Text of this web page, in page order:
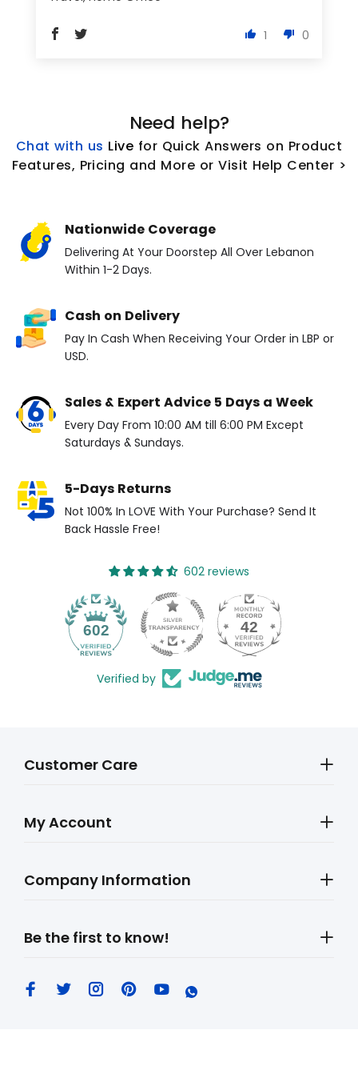
1 0
Need help?
Chat with us Live for Quick Answers on Product
Features, Pricing and More or Visit Help Center >
Nationwide Coverage
Delivering At Your Doorstep All Over Lebanon
Within 1-2 Days.
Cash on Delivery
Pay In Cash When Receiving Your Order in LBP or
USD.
Sales & Expert Advice 5 Days a Week
Every Day From 10:00 AM till 6:00 PM Except
Saturdays & Sundays.
5-Days Returns
Not 100% In LOVE With Your Purchase? Send It
Back Hassle Free!
602 reviews
42
Verified by
Customer Care
My Account
Company Information
Be the first to know!